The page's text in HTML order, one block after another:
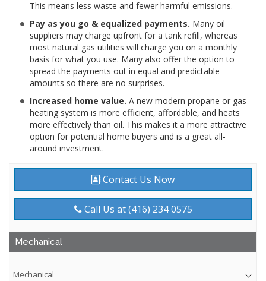
This means less waste and fewer harmful emissions.
Pay as you go & equalized payments. Many oil
suppliers may charge upfront for a tank refill, whereas
most natural gas utilities will charge you on a monthly
basis for what you use. Many also offer the option to
spread the payments out in equal and predictable
amounts so there are no surprises.
Increased home value. A new modern propane or gas
heating system is more efficient, affordable, and heats
more effectively than oil. This makes it a more attractive
option for potential home buyers and is a great all-
around investment.
Contact Us Now
Call Us at (416) 234 0575
Mechanical
Mechanical